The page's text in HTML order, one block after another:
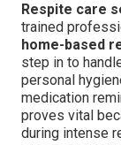
Respite care
trained
home-based
step in to
personal
medication
proves vital
during intense